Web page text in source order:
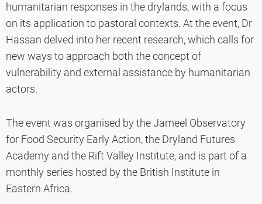
humanitarian responses in the drylands, with a focus
on its application to pastoral contexts. At the event, Dr
Hassan delved into her recent research, which calls for
new ways to approach both the concept of
vulnerability and external assistance by humanitarian
actors.
The event was organised by the Jameel Observatory
for Food Security Early Action, the Dryland Futures
Academy and the Rift Valley Institute, and is part of a
monthly series hosted by the British Institute in
Eastern Africa.